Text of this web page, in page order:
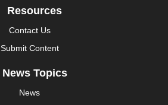
Resources
Contact Us
Submit Content
News Topics
News